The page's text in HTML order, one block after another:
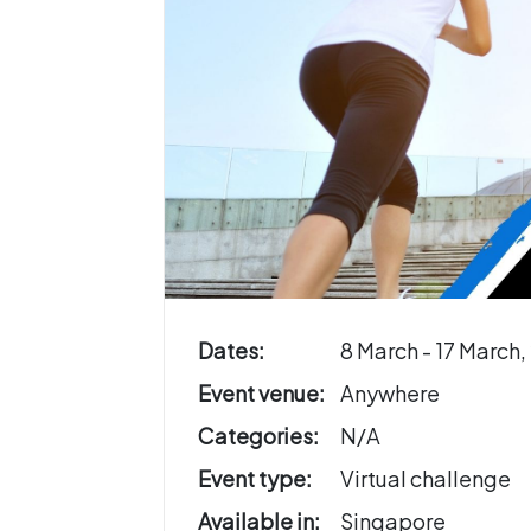
Dates:
8 March - 17
Event venue:
Anywhere
Categories:
N/A
Event type:
Virtual challenge
Available in:
Singapore